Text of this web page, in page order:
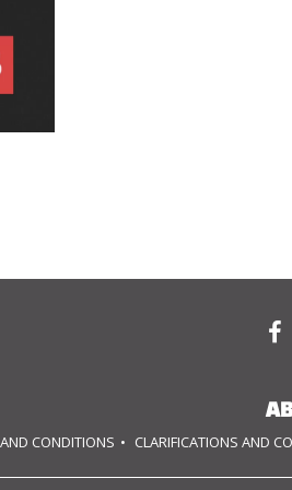

CONDITIONS CLARIFICATIONS AND